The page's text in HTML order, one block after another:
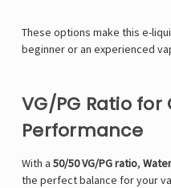
These options make this e-
beginner or an experienced
VG/PG Ratio
Performance
With a 50/50 VG/PG ratio,
the perfect balance for your